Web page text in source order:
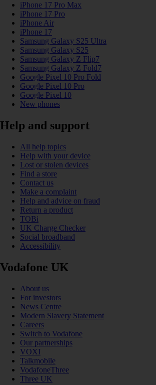
iPhone 17 Pro Max
iPhone 17 Pro
iPhone Air
iPhone 17
Samsung Galaxy S25 Ultra
Samsung Galaxy S25
Samsung Galaxy Z Flip7
Samsung Galaxy Z Fold7
Google Pixel 10 Pro Fold
Google Pixel 10 Pro
Google Pixel 10
New phones
Help and support
All help topics
Help with your device
Lost or stolen devices
Find a store
Contact us
Make a complaint
Help and advice on fraud
Return a product
TOBi
UK Charge Checker
Social broadband
Accessibility
Vodafone UK
About us
For investors
News Centre
Modern Slavery Statement
Careers
Switch to Vodafone
Our partnerships
VOXI
Talkmobile
VodafoneThree
Three UK